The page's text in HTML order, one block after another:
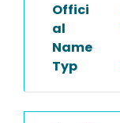
Offici
al
Name
Typ